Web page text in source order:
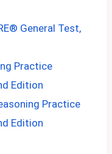
General Test,
Practice
Edition
Practice
Edition